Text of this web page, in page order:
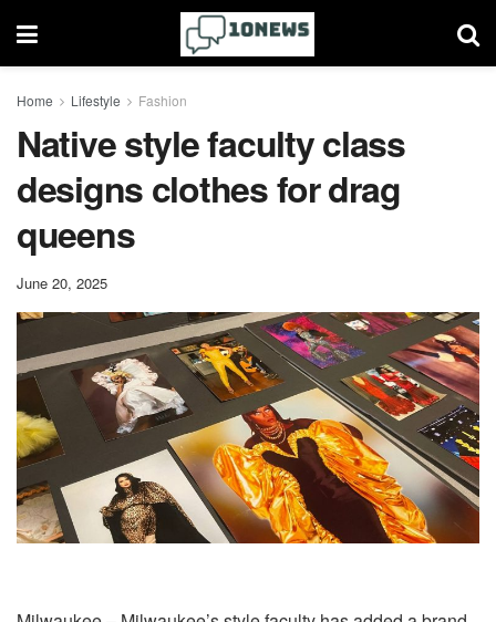
Home Lifestyle Fashion
Native style faculty class
designs clothes for drag
queens
June 20, 2025